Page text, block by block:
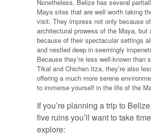
Nonetheless, Belize has several
Maya sites that are well worth taking
visit. They impress not only because
architectural prowess of the Maya, but
because of their spectacular settings
and nestled deep in seemingly
Because they’re less well-known than
Tikal and Chichen Itza, they’re also
offering a much more serene
to immerse yourself in the life of the
If you’re planning a trip to
five ruins you’ll want to take
explore: